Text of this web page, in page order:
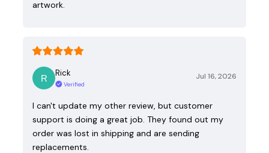
artwork.
Rick
Verified
Jul 16, 2026
I can't update my other review, but customer
support is doing a great job. They found out my
order was lost in shipping and are sending
replacements.